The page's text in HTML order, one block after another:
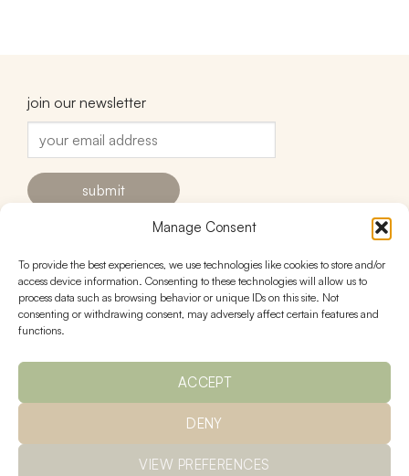
Manage Consent
To provide the best experiences, we use technologies like cookies to store and/or
access device information. Consenting to these technologies will allow us to
process data such as browsing behavior or unique IDs on this site. Not
consenting or withdrawing consent, may adversely affect certain features and
functions.
ACCEPT
DENY
VIEW PREFERENCES
join our newsletter
contact
hello@urnstudios.com
FAQs
follow
policies
shipping